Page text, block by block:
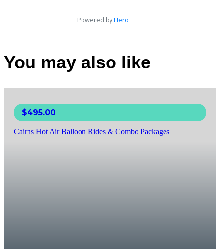
You may also like
$495.00
Cairns Hot Air Balloon Rides & Combo Packages